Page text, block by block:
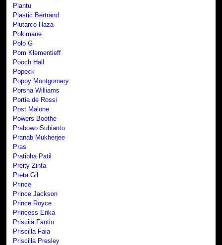
Plantu
Plastic Bertrand
Plutarco Haza
Pokimane
Polo G
Pom Klementieff
Pooch Hall
Popeck
Poppy Montgomery
Porsha Williams
Portia de Rossi
Post Malone
Powers Boothe
Prabowo Subianto
Pranab Mukherjee
Pras
Pratibha Patil
Preity Zinta
Preta Gil
Prince
Prince Jackson
Prince Royce
Princess Erika
Priscila Fantin
Priscilla Faia
Priscilla Presley